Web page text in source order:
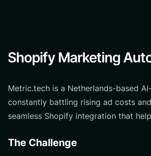
Shopify Marketing
Metric.tech is a Netherlands-based
constantly battling rising ad costs
seamless Shopify integration that
The Challenge